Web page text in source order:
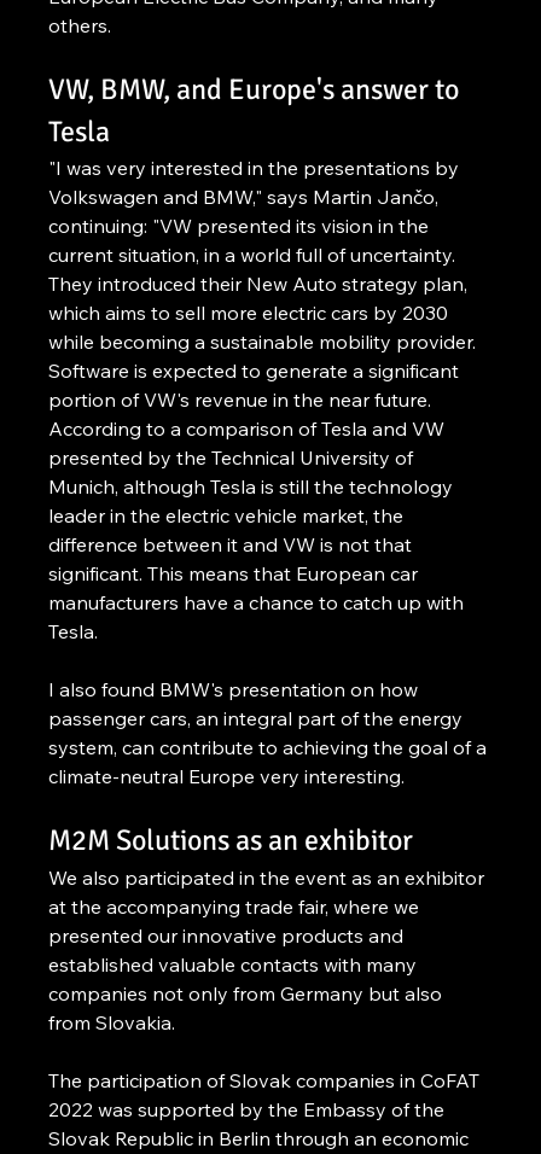
others.
VW, BMW, and Europe's answer to
Tesla
"I was very interested in the presentations by
Volkswagen and BMW," says Martin Jančo,
continuing: "VW presented its vision in the
current situation, in a world full of uncertainty.
They introduced their New Auto strategy plan,
which aims to sell more electric cars by 2030
while becoming a sustainable mobility provider.
Software is expected to generate a significant
portion of VW's revenue in the near future.
According to a comparison of Tesla and VW
presented by the Technical University of
Munich, although Tesla is still the technology
leader in the electric vehicle market, the
difference between it and VW is not that
significant. This means that European car
manufacturers have a chance to catch up with
Tesla.
I also found BMW's presentation on how
passenger cars, an integral part of the energy
system, can contribute to achieving the goal of a
climate-neutral Europe very interesting.
M2M Solutions as an exhibitor
We also participated in the event as an exhibitor
at the accompanying trade fair, where we
presented our innovative products and
established valuable contacts with many
companies not only from Germany but also
from Slovakia.
The participation of Slovak companies in CoFAT
2022 was supported by the Embassy of the
Slovak Republic in Berlin through an economic